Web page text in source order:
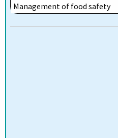
Management of food safety